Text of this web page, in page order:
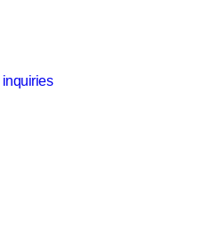
inquiries